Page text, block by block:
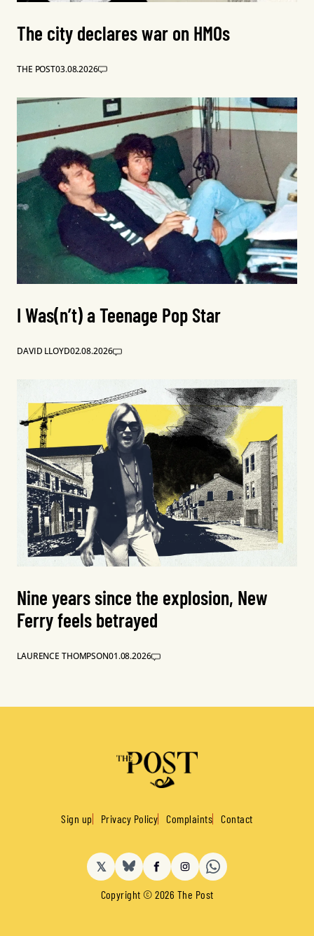
The city declares war on HMOs
THE POST03.08.2026
I Was(n’t) a Teenage Pop Star
DAVID LLOYD02.08.2026
Nine years since the explosion, New
Ferry feels betrayed
LAURENCE THOMPSON01.08.2026
Sign up Privacy Policy Complaints Contact
Copyright © 2026 The Post
𝕏 BlueSkyFacebookInstagram